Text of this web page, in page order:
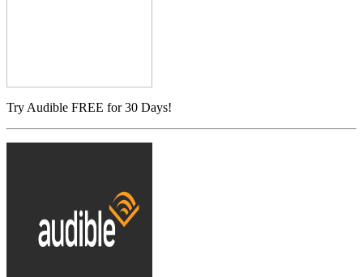
Try Audible FREE for 30 Days!